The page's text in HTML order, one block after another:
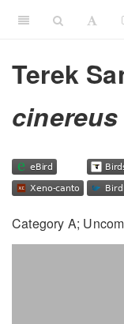
Terek
cinereus
Category A;